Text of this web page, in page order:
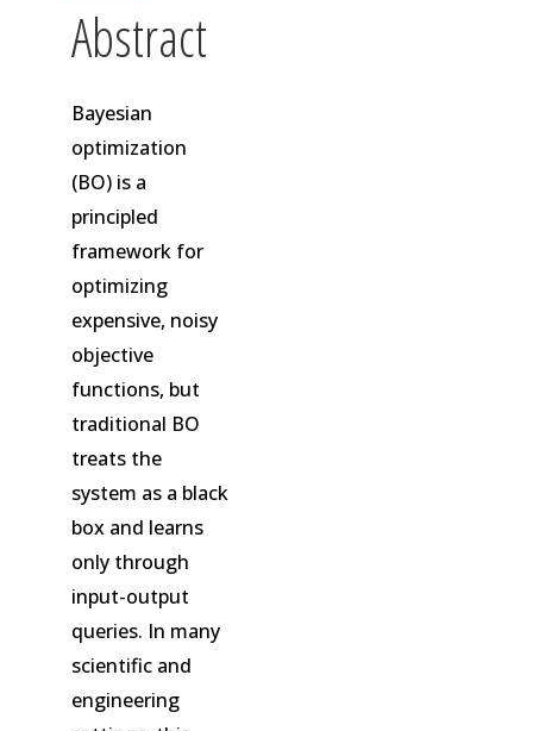
Abstract
Bayesian
optimization
(BO) is a
principled
framework for
optimizing
expensive, noisy
objective
functions, but
traditional BO
treats the
system as a black
box and learns
only through
input-output
queries. In many
scientific and
engineering